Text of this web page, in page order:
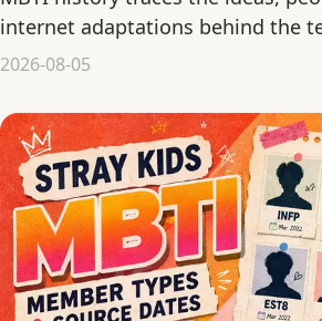
internet adaptations behind the
chronology from validity claims.
2026-08-05